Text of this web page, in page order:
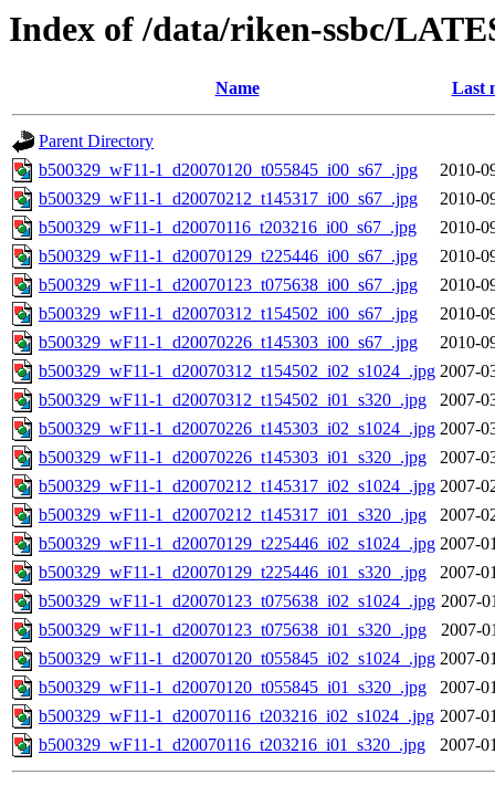
Index of /data/riken-ssbc/
Name Last
Parent Directory
b500329_wF11-1_d20070120_t055845_i00_s67_.jpg
2010-
b500329_wF11-1_d20070212_t145317_i00_s67_.jpg
2010-
b500329_wF11-1_d20070116_t203216_i00_s67_.jpg
2010-
b500329_wF11-1_d20070129_t225446_i00_s67_.jpg
2010-
b500329_wF11-1_d20070123_t075638_i00_s67_.jpg
2010-
b500329_wF11-1_d20070312_t154502_i00_s67_.jpg
2010-
b500329_wF11-1_d20070226_t145303_i00_s67_.jpg
2010-
b500329_wF11-1_d20070312_t154502_i02_s1024_.jpg 2007-
b500329_wF11-1_d20070312_t154502_i01_s320_.jpg
2007-
b500329_wF11-1_d20070226_t145303_i02_s1024_.jpg 2007-
b500329_wF11-1_d20070226_t145303_i01_s320_.jpg
2007-
b500329_wF11-1_d20070212_t145317_i02_s1024_.jpg 2007-
b500329_wF11-1_d20070212_t145317_i01_s320_.jpg
2007-
b500329_wF11-1_d20070129_t225446_i02_s1024_.jpg 2007-
b500329_wF11-1_d20070129_t225446_i01_s320_.jpg
2007-
b500329_wF11-1_d20070123_t075638_i02_s1024_.jpg 2007-
b500329_wF11-1_d20070123_t075638_i01_s320_.jpg
2007-
b500329_wF11-1_d20070120_t055845_i02_s1024_.jpg 2007-
b500329_wF11-1_d20070120_t055845_i01_s320_.jpg
2007-
b500329_wF11-1_d20070116_t203216_i02_s1024_.jpg 2007-
b500329_wF11-1_d20070116_t203216_i01_s320_.jpg
2007-